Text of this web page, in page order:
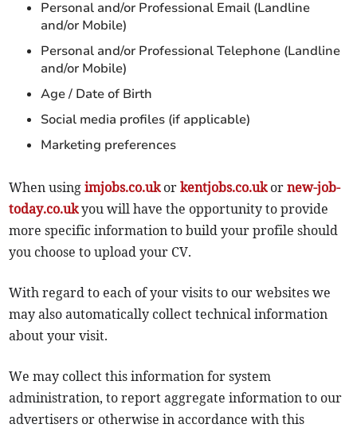
Personal and/or Professional Email (Landline
and/or Mobile)
Personal and/or Professional Telephone (Landline
and/or Mobile)
Age / Date of Birth
Social media profiles (if applicable)
Marketing preferences
When usingimjobs.co.ukorkentjobs.co.ukornew-job-
today.co.ukyou will have the opportunity to provide
more specific information to build your profile should
you choose to upload your CV.
With regard to each of your visits to our websites we
may also automatically collect technical information
about your visit.
We may collect this information for system
administration, to report aggregate information to our
advertisers or otherwise in accordance with this